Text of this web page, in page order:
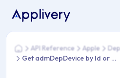
You are here: Home > API
HomeAPI Reference Apple
Get admDepDevice by Id or Slug